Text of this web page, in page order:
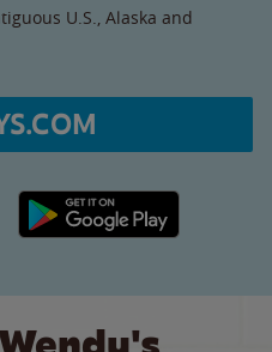
U.S., Alaska and
Google Play link